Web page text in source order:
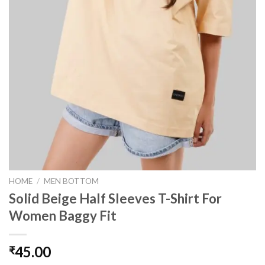
HOME / MEN BOTTOM
Solid Beige Half Sleeves T-Shirt For
Women Baggy Fit
₹45.00